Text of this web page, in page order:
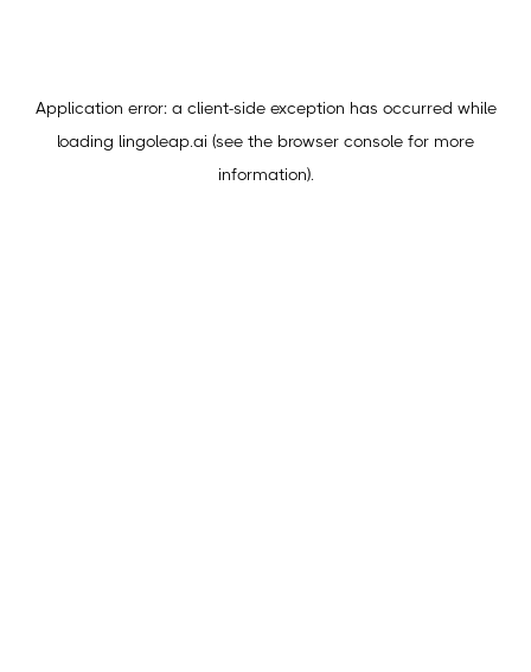
Application error: a client-side exception has occurred while
loading lingoleap.ai (see the browser console for more
information).